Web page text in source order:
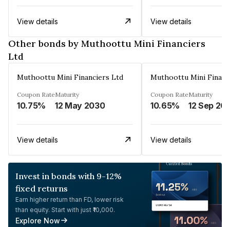
View details View details
Other bonds by Muthoottu Mini Financiers
Ltd
Muthoottu Mini Financiers Ltd
Coupon Rate
10.75%
Maturity
12 May 2030
View details
Muthoottu Mini
Coupon Rate
10.65%
Maturity
12 Sep
View details
Invest in bonds with 9-12%
fixed returns
Earn higher return than FD, lower risk
than equity. Start with just ₹10,000.
Explore Now